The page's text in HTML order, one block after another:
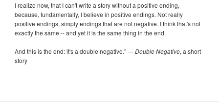
I realize now, that I can't write a story without a positive ending,
because, fundamentally, I believe in positive endings. Not really
positive endings, simply endings that are not negative. I think that's not
exactly the same -- and yet it is the same thing in the end.
And this is the end: it's a double negative.”—Double Negative, a short
story